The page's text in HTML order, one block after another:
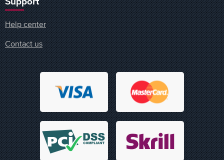
Help center
Contact us